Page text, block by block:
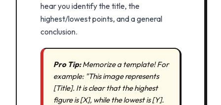
hear you identify the title, the
highest/lowest points, and a general
conclusion.
Pro Tip:Memorize a template! For
example: "This image represents
[Title]. It is clear that the highest
figure is [X], while the lowest is [Y].